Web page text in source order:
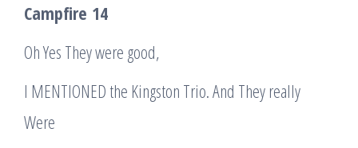
Campfire 14
Oh Yes They were good,
I MENTIONED the Kingston Trio. And They really
Were